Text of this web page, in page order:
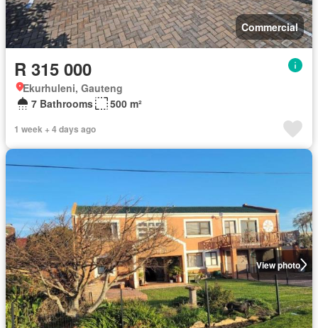
Commercial
R 315 000
Ekurhuleni, Gauteng
7 Bathrooms
500 m²
1 week + 4 days ago
View photo